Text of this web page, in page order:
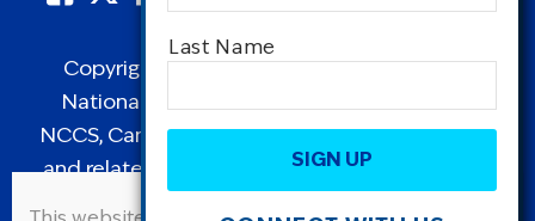
Copyright © 1995-2026 by Cancer Nation.
National Coalition for Cancer Survivorship,
NCCS, Cancer Survival Toolbox, Cancerversary,
and related Logos are registered in the United
Last Name
CAPTCHA